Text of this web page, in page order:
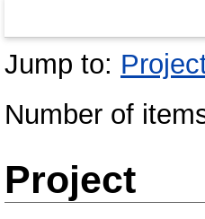
Jump to:
Number of
Project